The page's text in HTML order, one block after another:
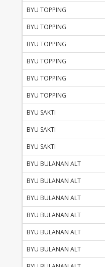
BYU TOPPING
BYU TOPPING
BYU TOPPING
BYU TOPPING
BYU TOPPING
BYU TOPPING
BYU SAKTI
BYU SAKTI
BYU SAKTI
BYU BULANAN ALT
BYU BULANAN ALT
BYU BULANAN ALT
BYU BULANAN ALT
BYU BULANAN ALT
BYU BULANAN ALT